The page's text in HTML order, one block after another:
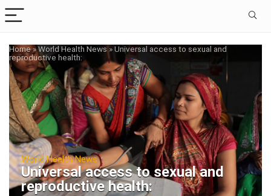
Home»World Health News»Universal access to sexual and
reproductive health:
World Health News
Universal access to sexual and
reproductive health: